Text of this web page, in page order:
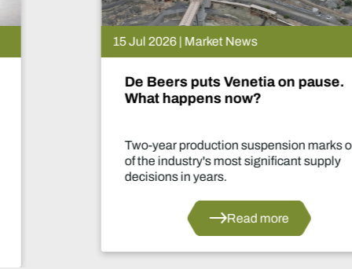
15 Jul 2026 | Market News
De Beers puts Venetia on pause.
What happens now?
Two-year production suspension marks one
of the industry's most significant supply
decisions in years.
Read more